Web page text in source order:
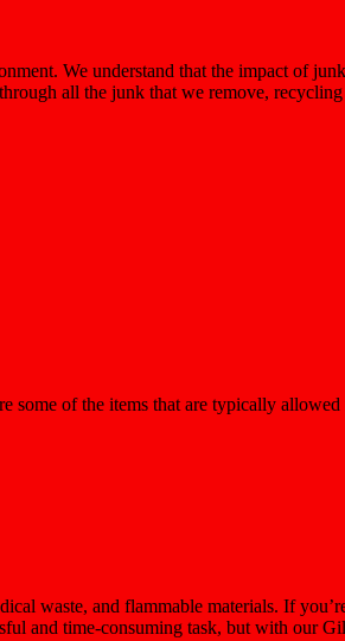
We understand that the impact of
all the junk that we remove,
some of the items that are typically
waste, and flammable materials. If
and time-consuming task, but with our